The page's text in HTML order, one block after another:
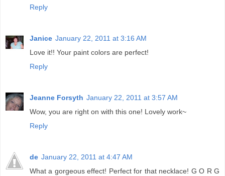
Reply
Janice January 22, 2011 at 3:16 AM
Love it!! Your paint colors are perfect!
Reply
Jeanne Forsyth January 22, 2011 at 3:57 AM
Wow, you are right on with this one! Lovely work~
Reply
de January 22, 2011 at 4:47 AM
What a gorgeous effect! Perfect for that necklace! G O R G